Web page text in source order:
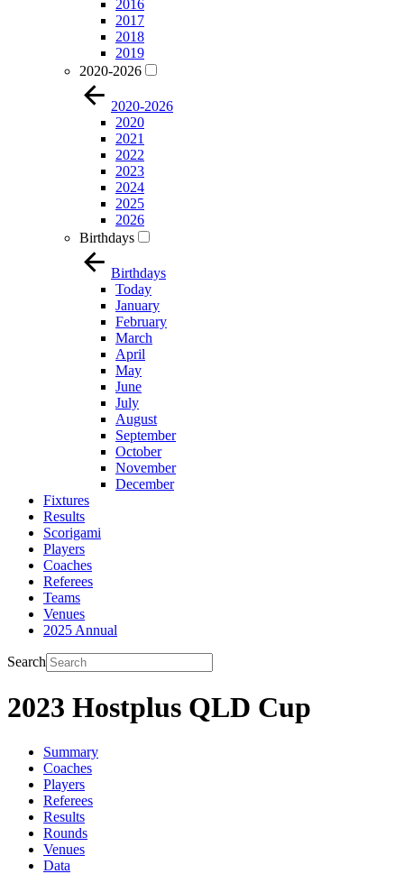
2016
2017
2018
2019
2020-2026
2020-2026
2020
2021
2022
2023
2024
2025
2026
Birthdays
Birthdays
Today
January
February
March
April
May
June
July
August
September
October
November
December
Fixtures
Results
Scorigami
Players
Coaches
Referees
Teams
Venues
2025 Annual
Search
2023 Hostplus QLD Cup
Summary
Coaches
Players
Referees
Results
Rounds
Venues
Data